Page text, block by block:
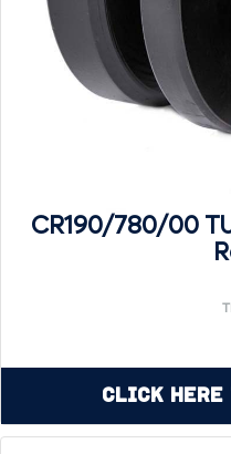
CR190/780/00
Click Here